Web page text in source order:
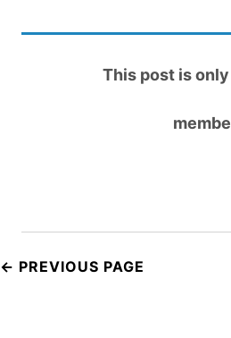
This post is
Post